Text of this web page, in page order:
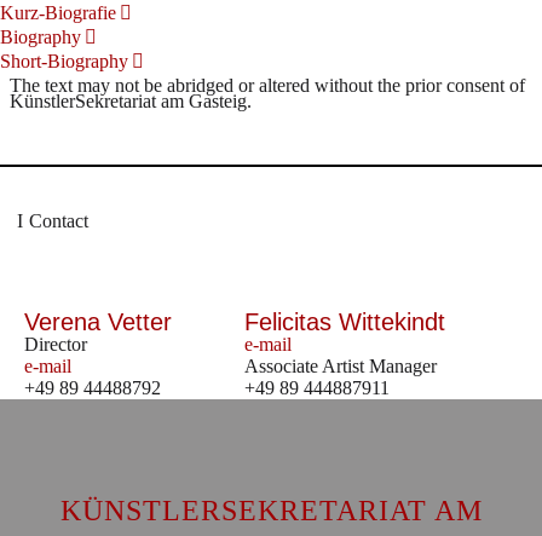
Kurz-Biografie
Biography
Short-Biography
The text may not be abridged or altered without the prior consent of
KünstlerSekretariat am Gasteig.
Contact
Verena Vetter
Director
e-mail
+49 89 44488792
Felicitas Wittekindt
e-mail
Associate Artist Manager
+49 89 444887911
KÜNSTLERSEKRETARIAT AM